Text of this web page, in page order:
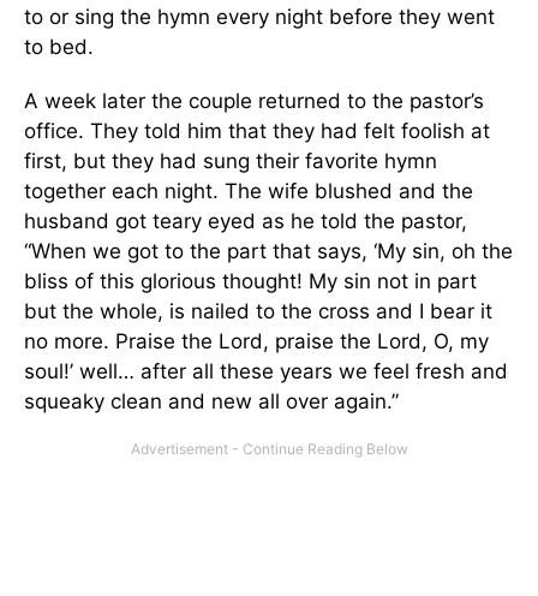
to or sing the hymn every night before they went
to bed.
A week later the couple returned to the pastor’s
office. They told him that they had felt foolish at
first, but they had sung their favorite hymn
together each night. The wife blushed and the
husband got teary eyed as he told the pastor,
“When we got to the part that says, ‘My sin, oh the
bliss of this glorious thought! My sin not in part
but the whole, is nailed to the cross and I bear it
no more. Praise the Lord, praise the Lord, O, my
soul!’ well… after all these years we feel fresh and
squeaky clean and new all over again.”